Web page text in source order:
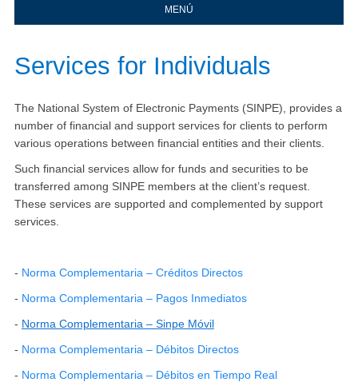
MENÚ
Services for Individuals
The National System of Electronic Payments (SINPE), provides a
number of financial and support services for clients to perform
various operations between financial entities and their clients.
Such financial services allow for funds and securities to be
transferred among SINPE members at the client’s request.
These services are supported and complemented by support
services.​
- Norma Complementaria – Crédito​s Directos​
- Norma Complementaria – Pagos Inmediatos
- Norma Complementaria – Sinpe Móvil
- Norma Complementaria – Débitos Directos​
- Norma Complementaria – Débitos en Tiempo Real​